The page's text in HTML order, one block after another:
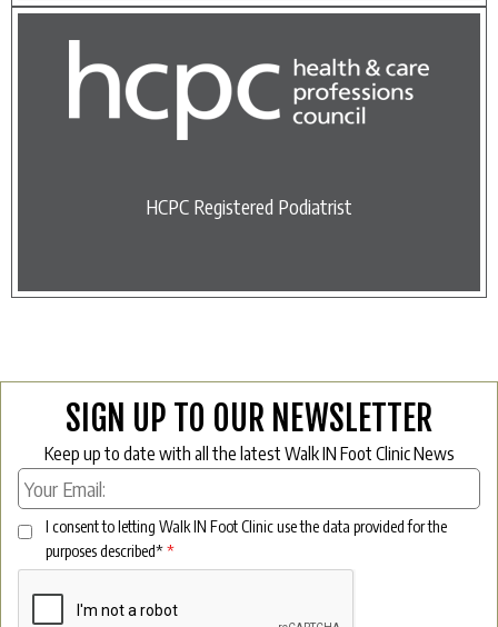
HCPC Registered Podiatrist
SIGN UP TO OUR NEWSLETTER
Keep up to date with all the latest Walk IN Foot Clinic News
I consent to letting Walk IN Foot Clinic use the data provided for the
purposes described**